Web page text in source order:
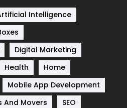
8
Intelligence
Digital Marketing
Health
Home
Mobile App Development
And Movers
SEO